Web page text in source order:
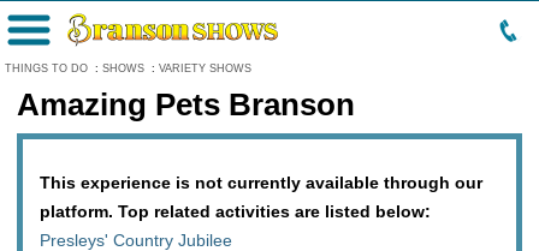
THINGS TO DO : SHOWS : VARIETY SHOWS
Menu
Amazing Pets Branson
This experience is not currently available through our
platform. Top related activities are listed below:
Presleys' Country Jubilee